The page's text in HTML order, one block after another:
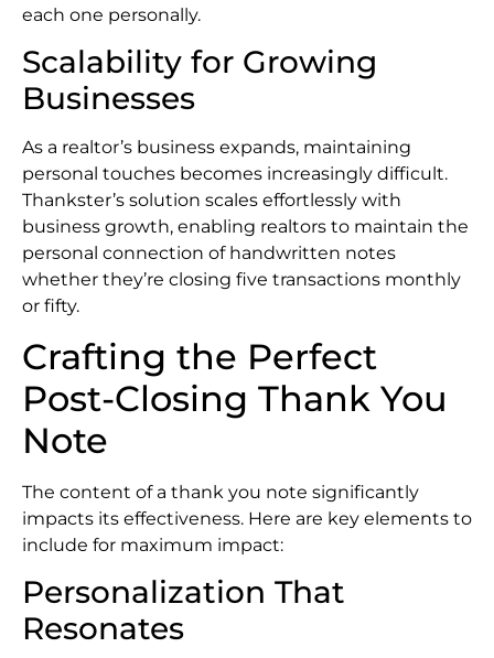
each one personally.
Scalability for Growing
Businesses
As a realtor’s business expands, maintaining
personal touches becomes increasingly difficult.
Thankster’s solution scales effortlessly with
business growth, enabling realtors to maintain the
personal connection of handwritten notes
whether they’re closing five transactions monthly
or fifty.
Crafting the Perfect
Post-Closing Thank You
Note
The content of a thank you note significantly
impacts its effectiveness. Here are key elements to
include for maximum impact:
Personalization That
Resonates